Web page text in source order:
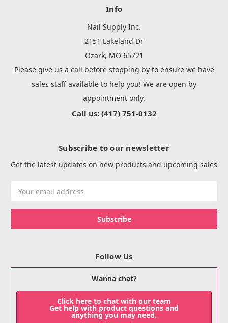
Info
Nail Supply Inc.
2151 Lakeland Dr
Ozark, MO 65721
Please give us a call before stopping by to ensure we have
sales staff available to help you! We are open by
appointment only.
Call us: (417) 751-0132
Subscribe to our newsletter
Get the latest updates on new products and upcoming sales
Address
Follow Us
Wanna chat?
Click here to chat with our team
Get help with product questions and
anything you may need.